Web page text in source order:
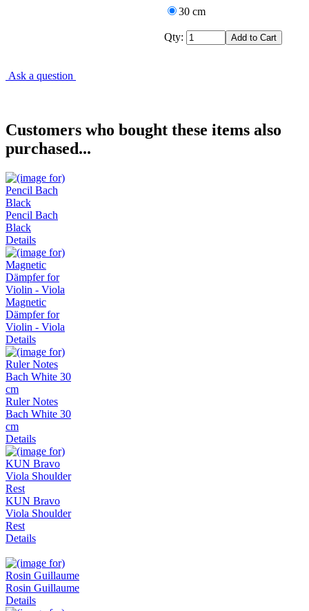
30 cm
Qty:
Ask a question
Customers who bought these items also
purchased...
Pencil Bach
Black
Details
Magnetic
Dämpfer for
Violin - Viola
Details
Ruler Notes
Bach White 30
cm
Details
KUN Bravo
Viola Shoulder
Rest
Details
Rosin Guillaume
Details